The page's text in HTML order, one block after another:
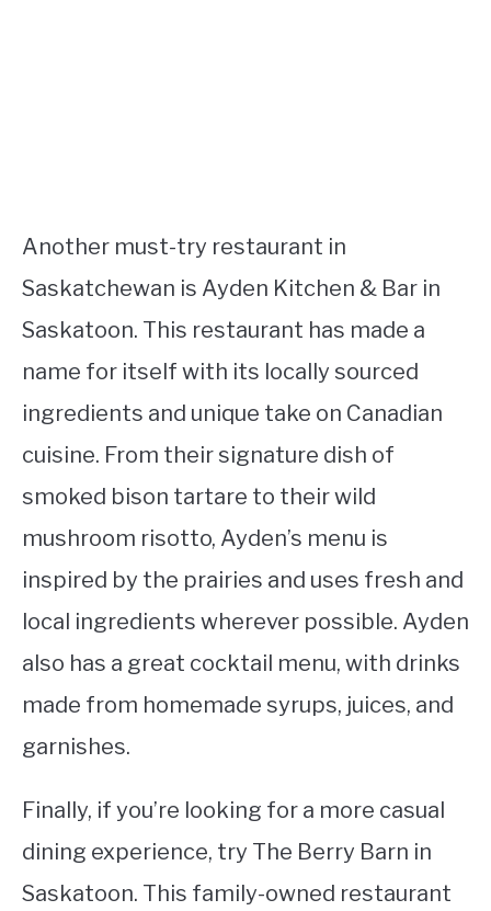
Another must-try restaurant in
Saskatchewan is Ayden Kitchen & Bar in
Saskatoon. This restaurant has made a
name for itself with its locally sourced
ingredients and unique take on Canadian
cuisine. From their signature dish of
smoked bison tartare to their wild
mushroom risotto, Ayden’s menu is
inspired by the prairies and uses fresh and
local ingredients wherever possible. Ayden
also has a great cocktail menu, with drinks
made from homemade syrups, juices, and
garnishes.
Finally, if you’re looking for a more casual
dining experience, try The Berry Barn in
Saskatoon. This family-owned restaurant